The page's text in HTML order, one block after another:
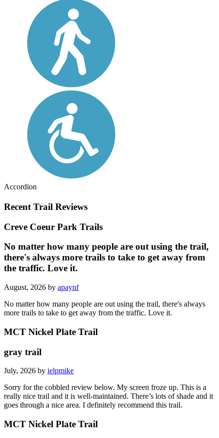
Accordion
Recent Trail Reviews
Creve Coeur Park Trails
No matter how many people are out using the trail,
there's always more trails to take to get away from
the traffic. Love it.
August, 2026 by apaynf
No matter how many people are out using the trail, there's always
more trails to take to get away from the traffic. Love it.
MCT Nickel Plate Trail
gray trail
July, 2026 by ielpmike
Sorry for the cobbled review below. My screen froze up. This is a
really nice trail and it is well-maintained. There’s lots of shade and it
goes through a nice area. I definitely recommend this trail.
MCT Nickel Plate Trail